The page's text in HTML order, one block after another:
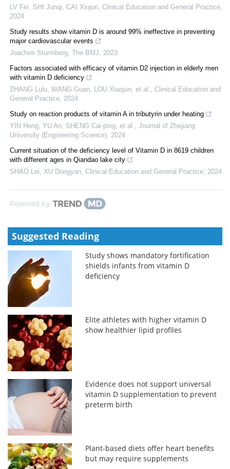
LV Fei, SHI Junqi, CAI Xinjun Clinical Education and General Practice
2024
Study results show vitamin D is around 99% ineffective in preventing
major cardiovascular events
Joachim Sturmberg The BMJ
2023
Factors associated with efficacy of vitamin D2 injection in elderly men
with vitamin D deficiency
ZHANG Lulu, WANG Guan, LOU Xiaojun, et al.
Clinical Education and
General Practice 2024
Study on reaction products of vitamin A in tributyrin under heating
YIN Hong, YU An, SHENG Cai-ping, et al.
Journal of Zhejiang
University (Engineering Science) 2024
Current situation of the deficiency level of Vitamin D in 8619 children
with different ages in Qiandao lake city
SHAO Lei, XU Dongyan Clinical Education and General Practice 2024
Powered by
Suggested Reading
Study shows mandatory fortification
shields infants from vitamin D
deficiency
Elite athletes with higher vitamin D
show healthier lipid profiles
Evidence does not support universal
vitamin D supplementation to prevent
preterm birth
Plant-based diets offer heart benefits
but may require supplements